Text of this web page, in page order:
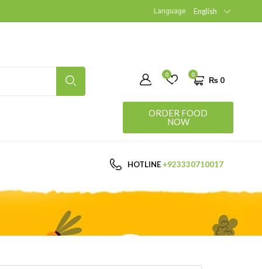
Language English
0
₨ 0
0
ORDER FOOD
NOW
HOTLINE +923330710017